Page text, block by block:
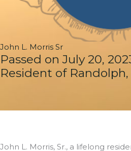
John L. Morris Sr
Passed on July 20,
Resident of Randolph,
John L. Morris, Sr., a lifelong